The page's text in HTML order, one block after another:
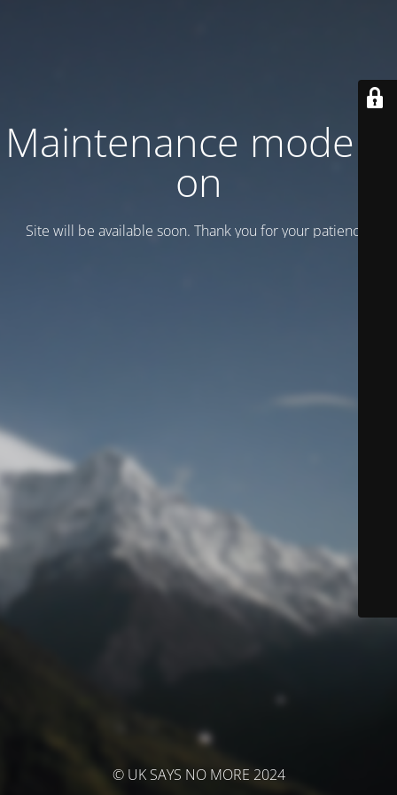
Maintenance mode is
on
Site will be available soon. Thank you for your patience!
© UK SAYS NO MORE 2024